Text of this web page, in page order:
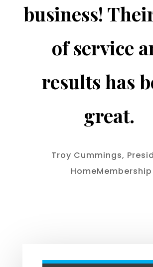
business!
of service
results has
great.
Troy Cummings,
HomeMembership